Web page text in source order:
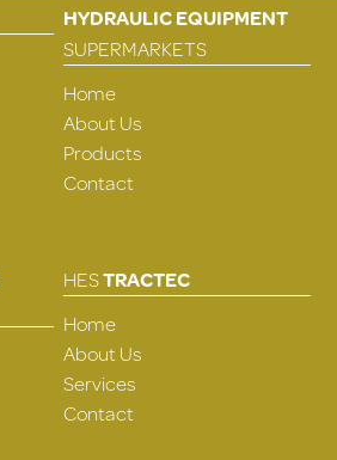
HYDRAULIC EQUIPMENT
SUPERMARKETS
Home
About Us
Products
Contact
HESTRACTEC
Home
About Us
Services
Contact